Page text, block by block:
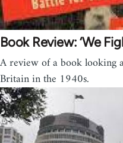
Book Review: ‘We
A review of a book looking
Britain in the 1940s.